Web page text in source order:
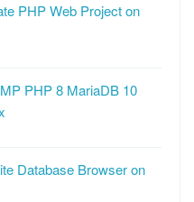
PHP Web Project on
PHP 8 MariaDB 10
Database Browser on